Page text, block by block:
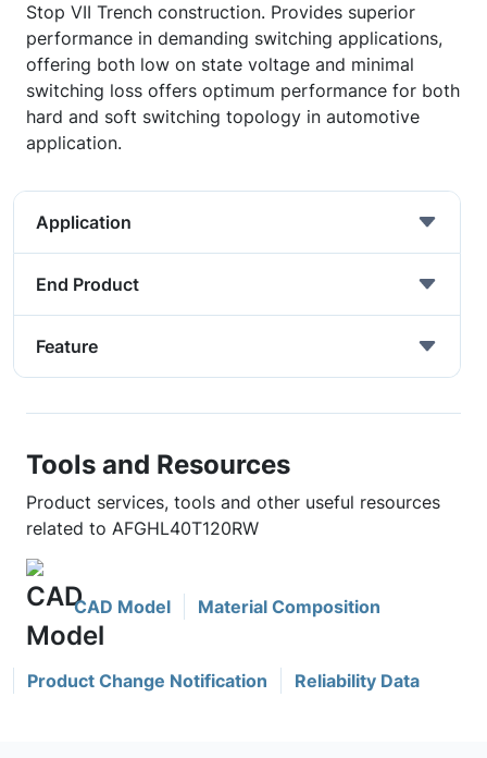
Stop VII Trench construction. Provides superior
performance in demanding switching applications,
offering both low on state voltage and minimal
switching loss offers optimum performance for both
hard and soft switching topology in automotive
application.
Application
End Product
Feature
Tools and Resources
Product services, tools and other useful resources
related to AFGHL40T120RW
CAD Model Material Composition
Product Change Notification Reliability Data